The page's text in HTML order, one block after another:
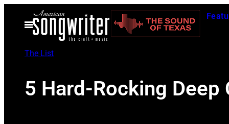
Open
Menu
The List
5 Hard-Rocking Deep